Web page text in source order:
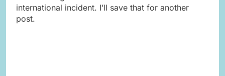
international incident. I’ll save that for another
post.